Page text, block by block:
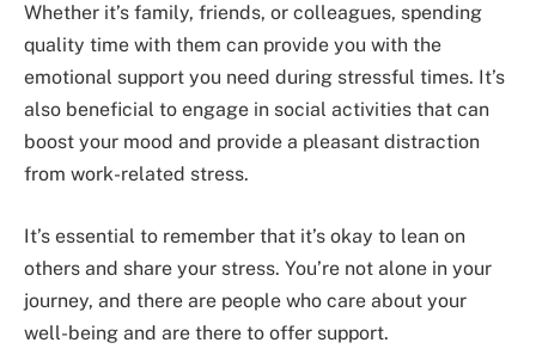
Whether it’s family, friends, or colleagues, spending
quality time with them can provide you with the
emotional support you need during stressful times. It’s
also beneficial to engage in social activities that can
boost your mood and provide a pleasant distraction
from work-related stress.
It’s essential to remember that it’s okay to lean on
others and share your stress. You’re not alone in your
journey, and there are people who care about your
well-being and are there to offer support.